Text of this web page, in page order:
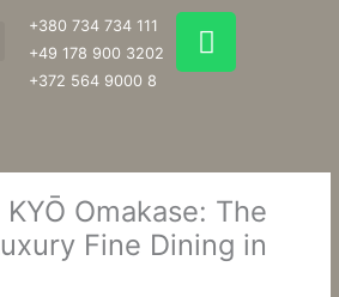
+380 734 734 111
+49 178 900 3202
+372 564 9000 8
W
h
a
p
p
Omakase: The
Fine Dining in